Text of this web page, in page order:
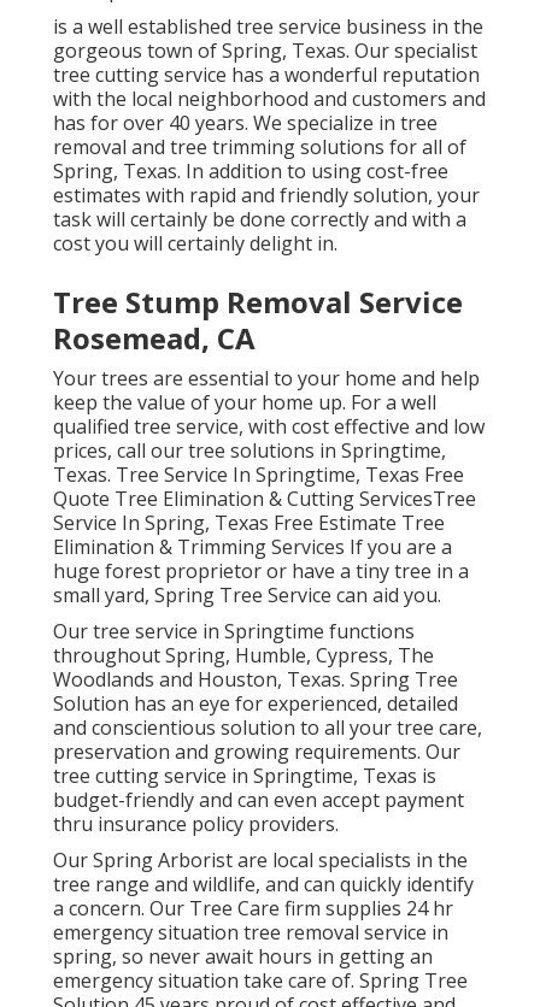
is a well established tree service business in the
gorgeous town of Spring, Texas. Our specialist
tree cutting service has a wonderful reputation
with the local neighborhood and customers and
has for over 40 years. We specialize in tree
removal and tree trimming solutions for all of
Spring, Texas. In addition to using cost-free
estimates with rapid and friendly solution, your
task will certainly be done correctly and with a
cost you will certainly delight in.
Tree Stump Removal Service
Rosemead, CA
Your trees are essential to your home and help
keep the value of your home up. For a well
qualified tree service, with cost effective and low
prices, call our tree solutions in Springtime,
Texas. Tree Service In Springtime, Texas Free
Quote Tree Elimination & Cutting ServicesTree
Service In Spring, Texas Free Estimate Tree
Elimination & Trimming Services If you are a
huge forest proprietor or have a tiny tree in a
small yard, Spring Tree Service can aid you.
Our tree service in Springtime functions
throughout Spring, Humble, Cypress, The
Woodlands and Houston, Texas. Spring Tree
Solution has an eye for experienced, detailed
and conscientious solution to all your tree care,
preservation and growing requirements. Our
tree cutting service in Springtime, Texas is
budget-friendly and can even accept payment
thru insurance policy providers.
Our Spring Arborist are local specialists in the
tree range and wildlife, and can quickly identify
a concern. Our Tree Care firm supplies 24 hr
emergency situation tree removal service in
spring, so never await hours in getting an
emergency situation take care of. Spring Tree